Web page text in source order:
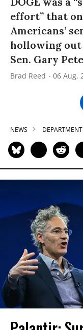
effort” that
Americans’
hollowing out
Sen. Gary
Brad Reed 06 Aug,
NEWS